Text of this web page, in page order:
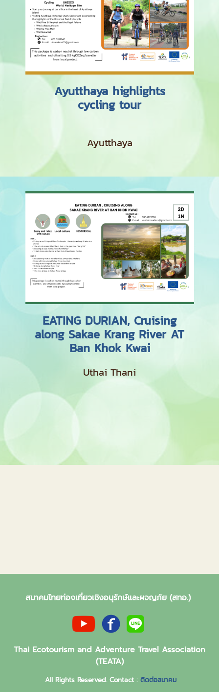
Ayutthaya highlights
cycling tour
Ayutthaya
EATING DURIAN, Cruising
along Sakae Krang River AT
Ban Khok Kwai
Uthai Thani
สมาคมไทยท่องเที่ยวเชิงอนุรักษ์และผจญภัย (สทอ.)
Thai Ecotourism and Adventure Travel Association
(TEATA)
All Rights Reserved. Contact : ติดต่อสมาคม